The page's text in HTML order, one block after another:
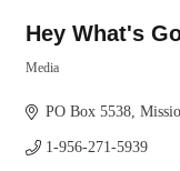
Hey What's
Media
PO Box 5538
1-956-271-5939